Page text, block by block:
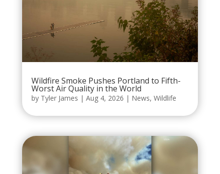
Wildfire Smoke Pushes Portland to Fifth-
Worst Air Quality in the World
by Tyler James | Aug 4, 2026 | News, Wildlife